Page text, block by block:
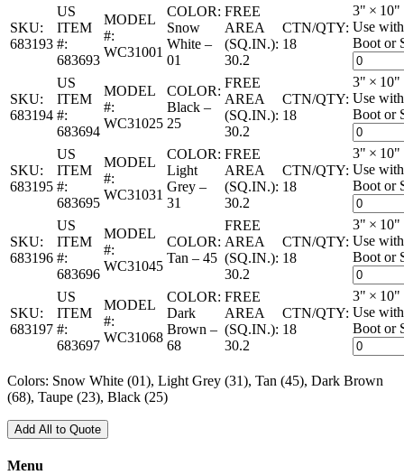
SKU:
683193
US
ITEM
#:
683693
MODEL
#:
WC31001
COLOR:
Snow
White –
01
FREE
AREA
(SQ.IN.):
30.2
CTN/QTY:
18
3" ×
Use
Boot or
SKU:
683194
US
ITEM
#:
683694
MODEL
#:
WC31025
COLOR:
Black –
25
FREE
AREA
(SQ.IN.):
30.2
CTN/QTY:
18
3" ×
Use
Boot or
SKU:
683195
US
ITEM
#:
683695
MODEL
#:
WC31031
COLOR:
Light
Grey –
31
FREE
AREA
(SQ.IN.):
30.2
CTN/QTY:
18
3" ×
Use
Boot or
SKU:
683196
US
ITEM
#:
683696
MODEL
#:
WC31045
COLOR:
Tan – 45
FREE
AREA
(SQ.IN.):
30.2
CTN/QTY:
18
3" ×
Use
Boot or
SKU:
683197
US
ITEM
#:
683697
MODEL
#:
WC31068
COLOR:
Dark
Brown –
68
FREE
AREA
(SQ.IN.):
30.2
CTN/QTY:
18
3" ×
Use
Boot or
Colors: Snow White (01), Light Grey (31), Tan (45), Dark Brown
(68), Taupe (23), Black (25)
Add All to Quote
Menu